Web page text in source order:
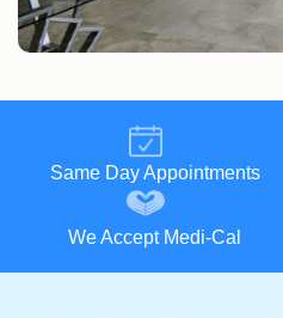
Same Day Appointments
We Accept Medi-Cal